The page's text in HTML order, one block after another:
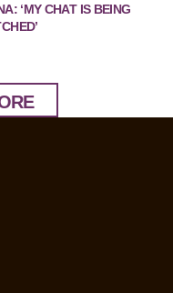
‘MY CHAT IS BEING